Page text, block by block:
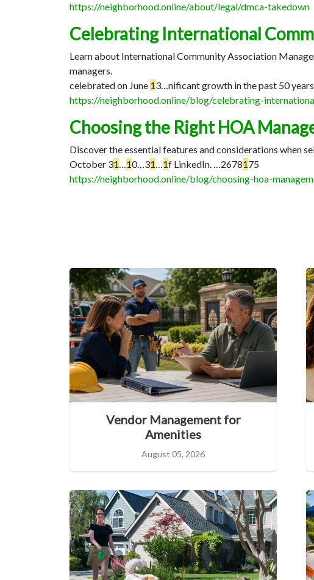
https://neighborhood.online/about/legal/dmca-takedown
Celebrating International
Learn about International Community Association
managers.
celebrated on June 13…nificant growth in the past 50
https://neighborhood.online/blog/celebrating-
Choosing the Right HOA
Discover the essential features and considerations when
October 31…10…31…1f LinkedIn. …2678175
https://neighborhood.online/blog/choosing-hoa-
Vendor Management for
Amenities
August 05, 2026